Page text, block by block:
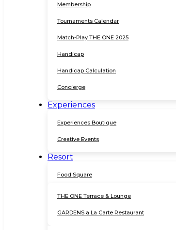
Membership
Tournaments Calendar
Match-Play THE ONE 2025
Handicap
Handicap Calculation
Concierge
Experiences
Experiences Boutique
Creative Events
Resort
Food Square
THE ONE Terrace & Lounge
GARDENS a La Carte Restaurant